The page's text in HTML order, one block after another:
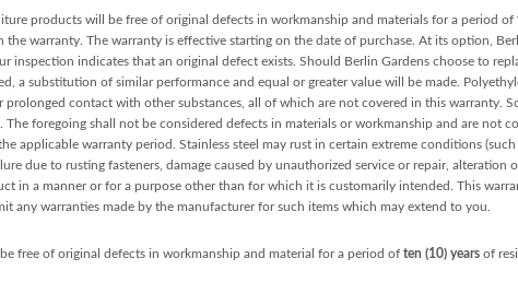
products will be free of original defects in workmanship and materials for a period of
warranty. The warranty is effective starting on the date of purchase. At its option,
indicates that an original defect exists. Should Berlin Gardens choose to
a substitution of similar performance and equal or greater value will be made.
contact with other substances, all of which are not covered in this warranty.
foregoing shall not be considered defects in materials or workmanship and are not
applicable warranty period. Stainless steel may rust in certain extreme conditions (such
due to rusting fasteners, damage caused by unauthorized service or repair, alteration
in a manner or for a purpose other than for which it is customarily intended. This
warranties made by the manufacturer for such items which may extend to you.
free of original defects in workmanship and material for a period of ten (10) yearsof